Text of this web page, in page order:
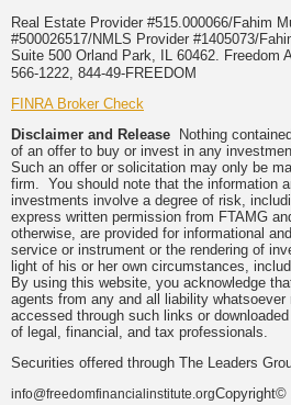
Real Estate Provider #515.000066/Fahim
#500026517/NMLS Provider #1405073/
Suite 500 Orland Park, IL 60462. Freedom
566-1222, 844-49-FREEDOM
FINRA Broker Check
Disclaimer and Release Nothing
of an offer to buy or invest in any
Such an offer or solicitation may only be
firm. You should note that the information
investments involve a degree of risk,
express written permission from FTAMG
otherwise, are provided for informational
service or instrument or the rendering of
light of his or her own circumstances,
By using this website, you acknowledge
agents from any and all liability
accessed through such links or
of legal, financial, and tax professionals.
Securities offered through The Leaders
info@freedomfinancialinstitute.orgCopyright©